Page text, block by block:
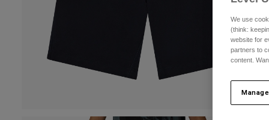
We use
(think:
website for
partners to
content.